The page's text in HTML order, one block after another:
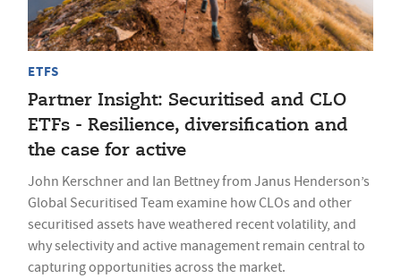
ETFS
Partner Insight: Securitised and CLO
ETFs - Resilience, diversification and
the case for active
John Kerschner and Ian Bettney from Janus Henderson’s
Global Securitised Team examine how CLOs and other
securitised assets have weathered recent volatility, and
why selectivity and active management remain central to
capturing opportunities across the market.